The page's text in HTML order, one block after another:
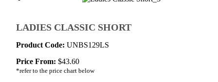
LADIES CLASSIC SHORT
Product Code: UNBS129LS
Price From: $43.60
*refer to the price chart below